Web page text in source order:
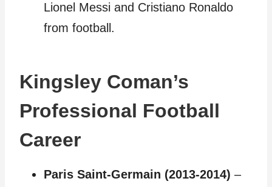
Lionel Messi and Cristiano Ronaldo
from football.
Kingsley Coman’s
Professional Football
Career
Paris Saint-Germain (2013-2014) –